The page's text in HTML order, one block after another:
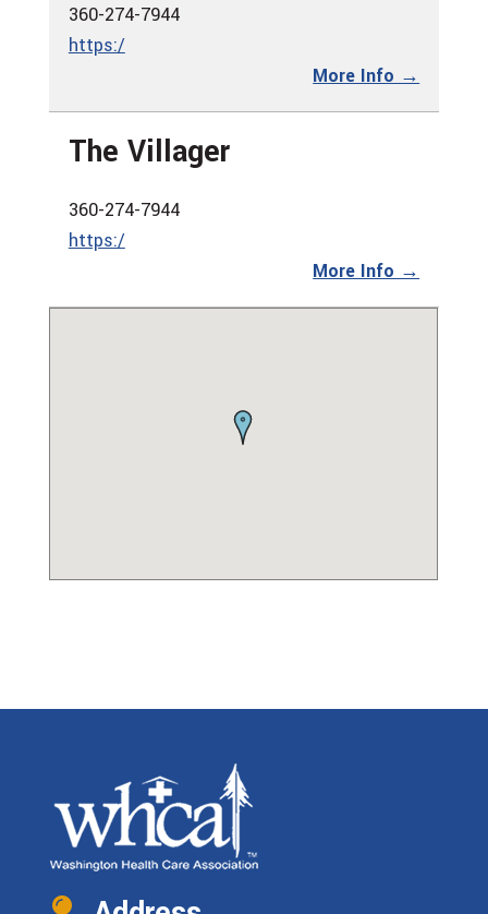
360-274-7944
https:/
More Info →
The Villager
360-274-7944
https:/
More Info →